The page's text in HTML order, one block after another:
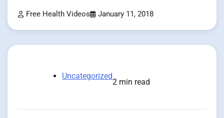
Free Health Videos January 11, 2018
Uncategorized
2 min read